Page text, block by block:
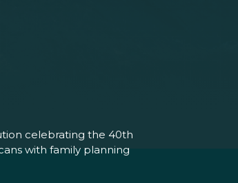
celebrating the 40th
with family planning